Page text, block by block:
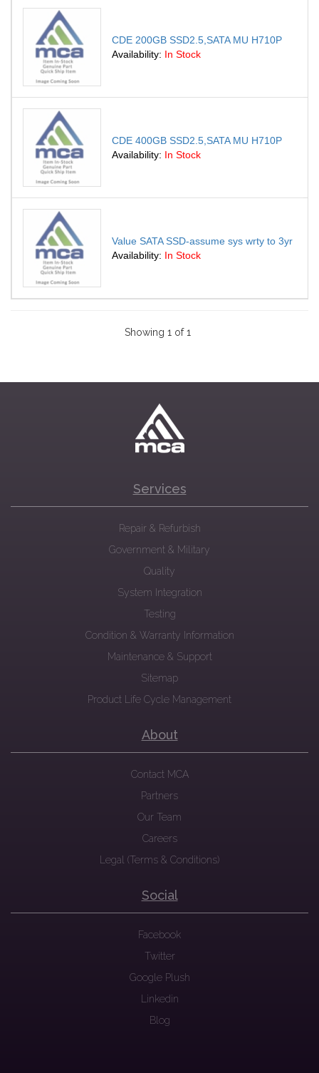
CDE 200GB SSD2.5,SATA MU H710P
Availability: In Stock
CDE 400GB SSD2.5,SATA MU H710P
Availability: In Stock
Value SATA SSD-assume sys wrty to 3yr
Availability: In Stock
Showing 1 of 1
Services
Repair & Refurbish
Government & Military
Quality
System Integration
Testing
Condition & Warranty Information
Maintenance & Support
Sitemap
Product Life Cycle Management
About
Contact MCA
Partners
Our Team
Careers
Legal (Terms & Conditions)
Social
Facebook
Twitter
Google Plush
Linkedin
Blog